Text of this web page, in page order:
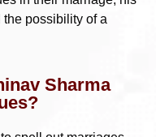
possibility of a
Sharma